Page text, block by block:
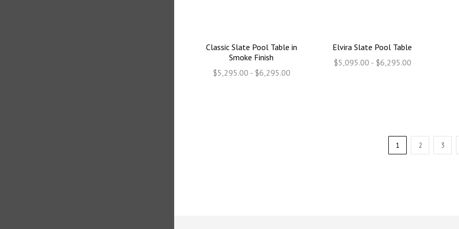
Classic Slate Pool Table in
Smoke Finish
$5,295.00 - $6,295.00
Elvira Slate Pool Table
$5,095.00 - $6,295.00
1 2 3